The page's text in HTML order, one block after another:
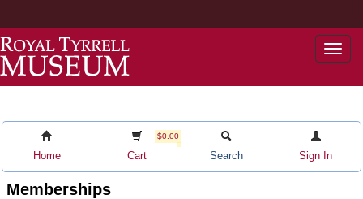
Home
$0.00
Cart Search Sign In
Memberships